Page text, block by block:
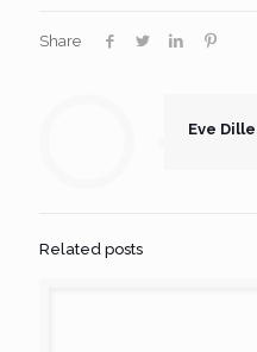
Share
Eve Dille
Related posts